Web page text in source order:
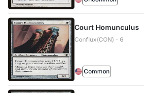
Court Homunculus
Conflux(CON) - 6
Common